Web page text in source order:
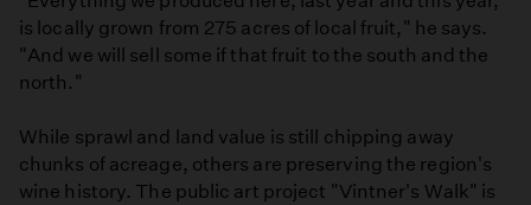
is locally grown from 275 acres of local fruit," he says.
"And we will sell some if that fruit to the south and the
north."
While sprawl and land value is still chipping away
chunks of acreage, others are preserving the region's
wine history. The public art project "Vintner's Walk" is